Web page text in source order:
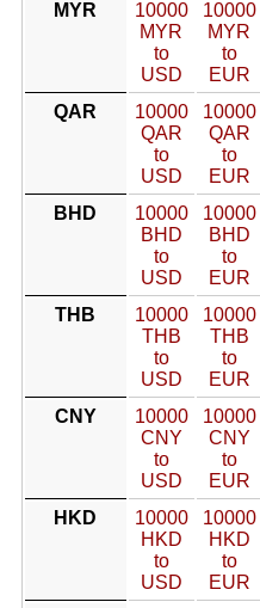
MYR
10000
MYR
to
USD
10000
MYR
to
EUR
QAR
10000
QAR
to
USD
10000
QAR
to
EUR
BHD
10000
BHD
to
USD
10000
BHD
to
EUR
THB
10000
THB
to
USD
10000
THB
to
EUR
CNY
10000
CNY
to
USD
10000
CNY
to
EUR
HKD
10000
HKD
to
USD
10000
HKD
to
EUR